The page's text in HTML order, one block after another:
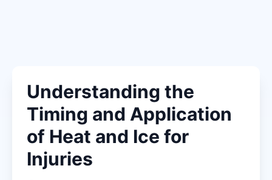
Understanding the
Timing and Application
of Heat and Ice for
Injuries